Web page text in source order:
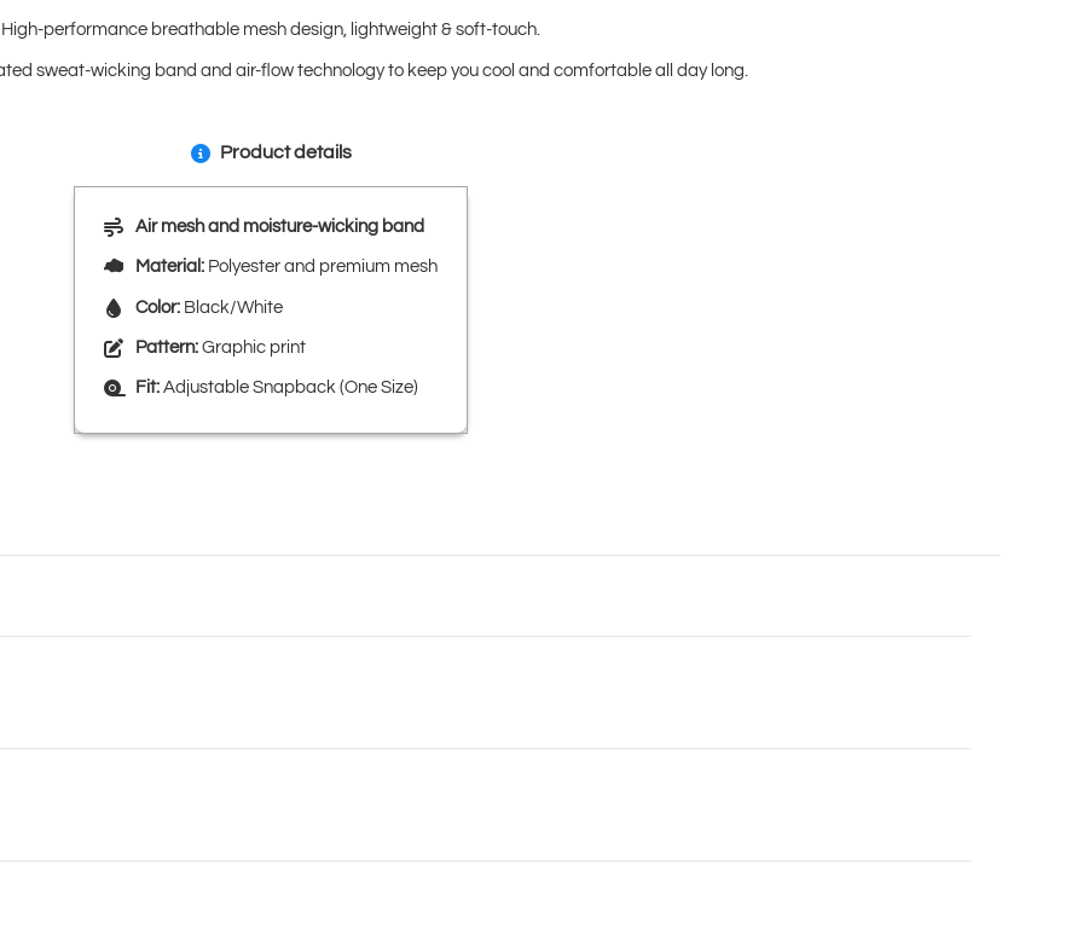
High-performance breathable mesh design, lightweight & soft-touch.
sweat-wicking band and air-flow technology to keep you cool and comfortable all day long.
Product details
Air mesh and moisture-wicking band
Material: Polyester and premium mesh
Color: Black/White
Pattern: Graphic print
Fit: Adjustable Snapback (One Size)